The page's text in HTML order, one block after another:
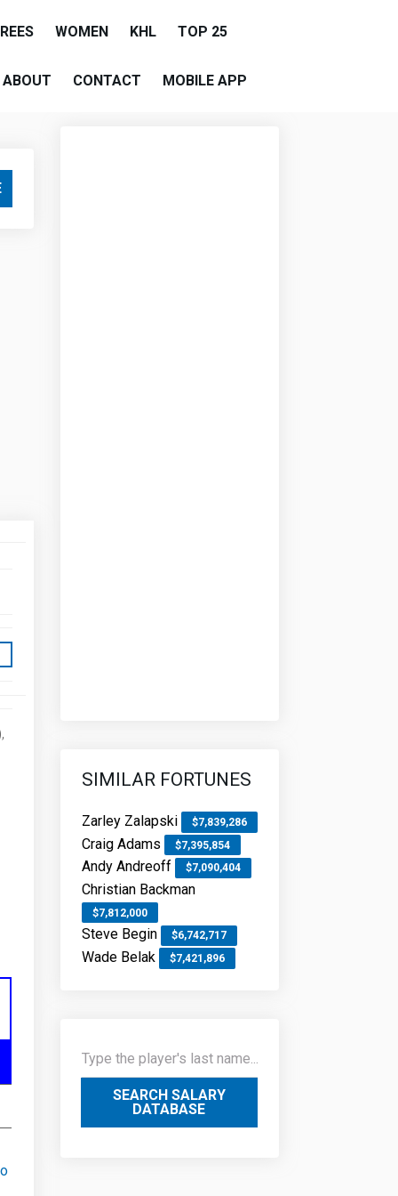
WOMEN KHL TOP 25
ABOUT CONTACT MOBILE APP
SIMILAR FORTUNES
Zarley Zalapski $7,839,286
Craig Adams $7,395,854
Andy Andreoff $7,090,404
Christian Backman
$7,812,000
Steve Begin $6,742,717
Wade Belak $7,421,896
SEARCH SALARY
DATABASE